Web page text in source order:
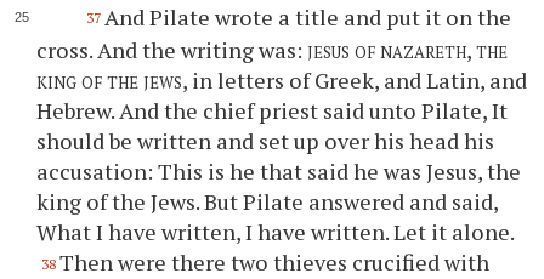
37 And Pilate wrote a title and put it on the
cross. And the writing was:jesus of nazareth, the
king of the jews, in letters of Greek, and Latin, and
Hebrew. And the chief priest said unto Pilate, It
should be written and set up over his head his
accusation: This is he that said he was Jesus, the
king of the Jews. But Pilate answered and said,
What I have written, I have written. Let it alone.
38 Then were there two thieves crucified with